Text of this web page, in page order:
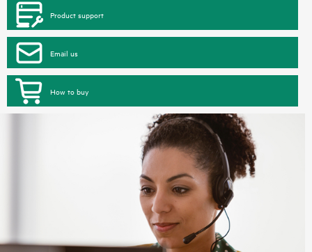
Product support
Email us
How to buy